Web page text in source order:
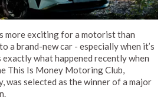
more exciting for a motorist than
a brand-new car - especially when it’s
exactly what happened recently when
This Is Money Motoring Club,
was selected as the winner of a major